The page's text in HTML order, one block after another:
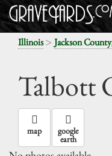
Illinois> Jackson
Talbott
map google
earth